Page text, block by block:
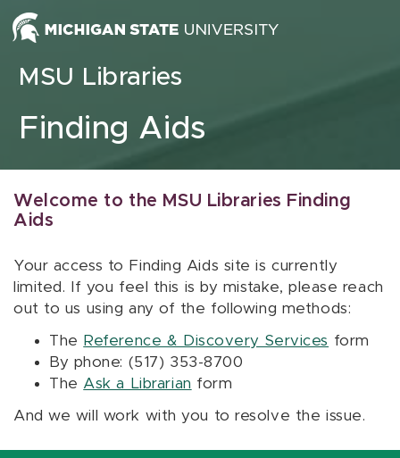
Skip to content
MSU Libraries
Finding Aids
Welcome to the MSU Libraries Finding
Aids
Your access to Finding Aids site is currently
limited. If you feel this is by mistake, please reach
out to us using any of the following methods:
The Reference & Discovery Services form
By phone: (517) 353-8700
The Ask a Librarian form
And we will work with you to resolve the issue.